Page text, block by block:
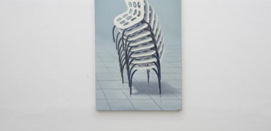
GIULIA ZOMPA
“Feedback. The Environments of Franco
Vaccari” at Museion, Bolzano